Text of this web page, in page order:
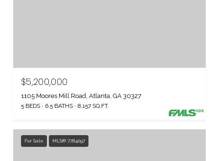
$5,200,000
1105 Moores Mill Road, Atlanta, GA 30327
5 BEDS 6.5 BATHS 8,157 SQ.FT.
For Sale MLS® 7784097